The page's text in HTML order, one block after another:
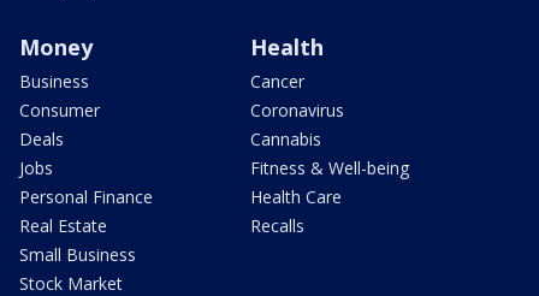
Money
Business
Consumer
Deals
Jobs
Personal Finance
Real Estate
Small Business
Stock Market
Health
Cancer
Coronavirus
Cannabis
Fitness & Well-being
Health Care
Recalls